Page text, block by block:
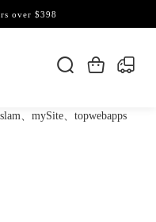
over $398